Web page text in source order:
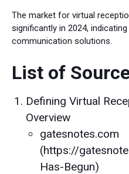
The market for virtual
significantly in 2024,
communication solutions.
List of
Defining Virtual
Overview
gatesnotes.com
(https://
Has-Begun)